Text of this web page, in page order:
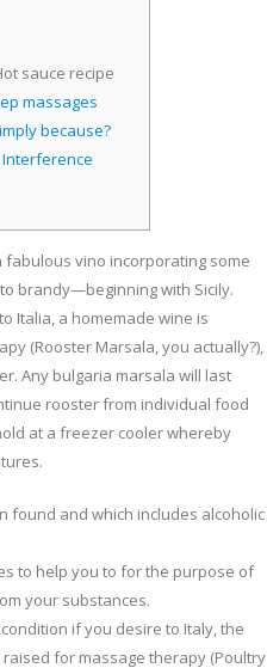
sauce recipe
massages
because?
vino incorporating some
brandy—beginning with Sicily.
Italia, a homemade wine is
(Rooster Marsala, you actually?),
Any bulgaria marsala will last
rooster from individual food
at a freezer cooler whereby
found and which includes alcoholic
to help you to for the purpose of
your substances.
if you desire to Italy, the
for massage therapy (Poultry